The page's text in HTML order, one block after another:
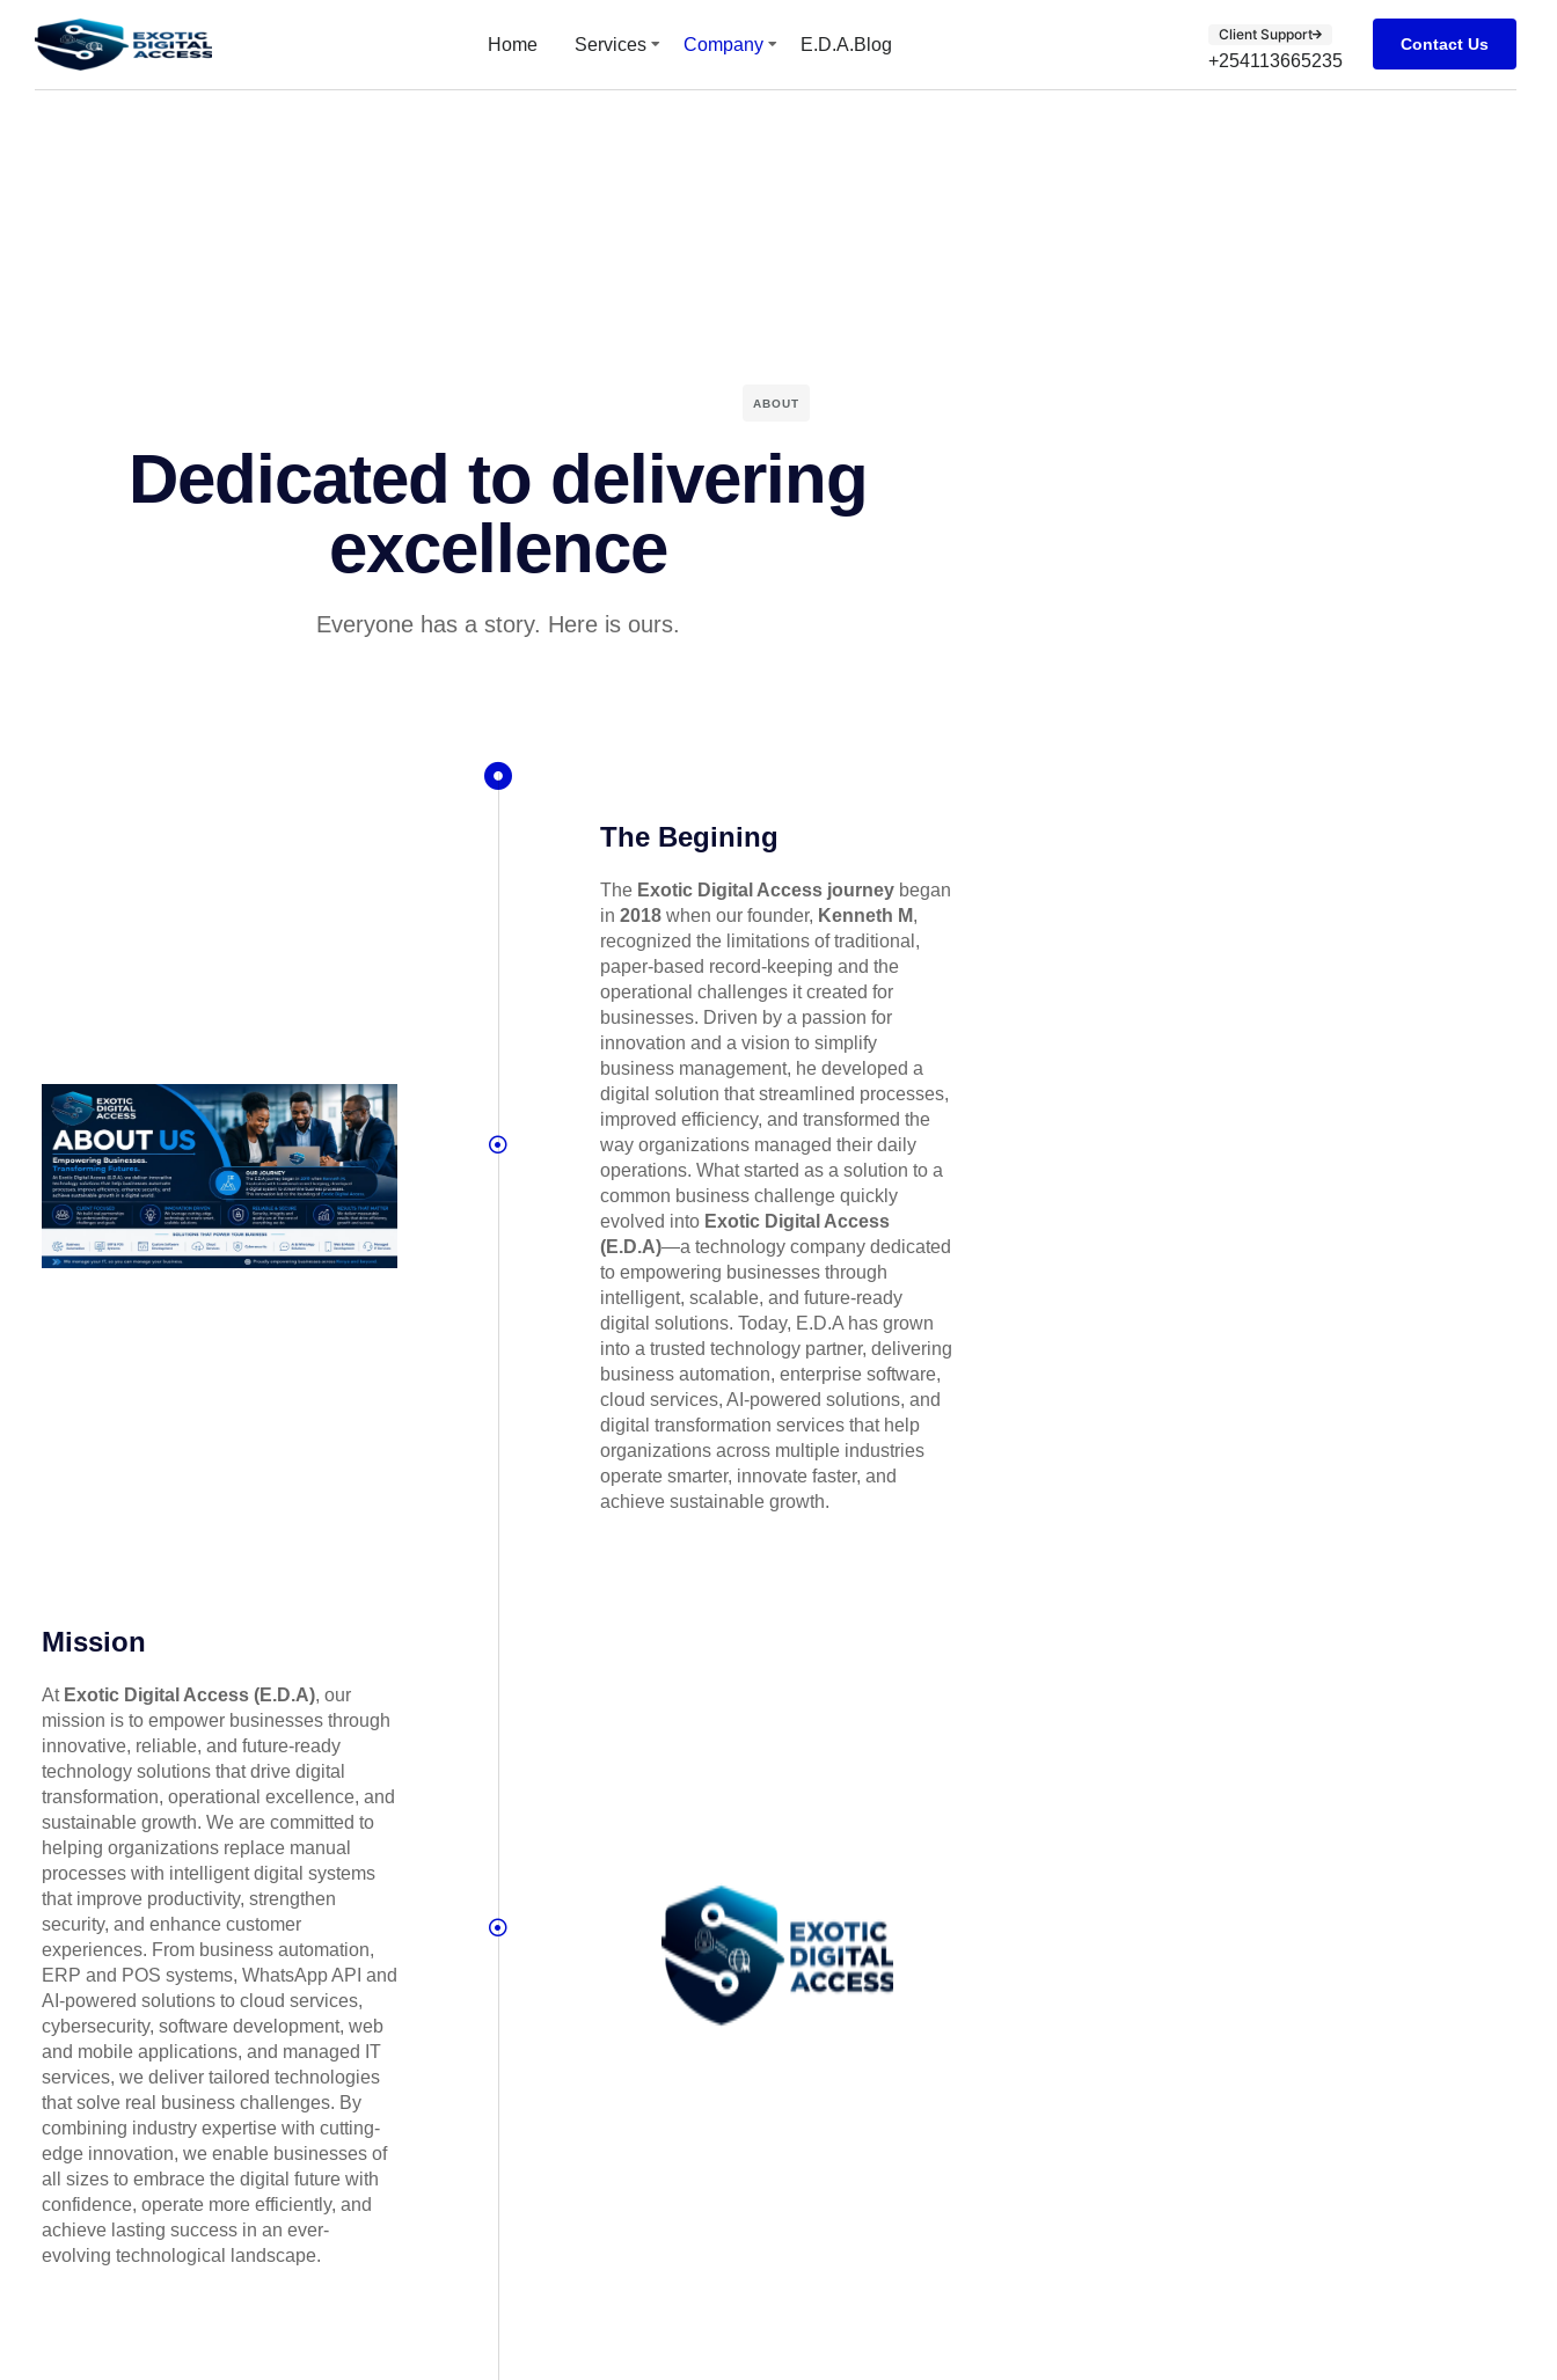
Home Services Company E.D.A.Blog
Client Support
+254113665235
Contact Us
ABOUT
Dedicated to delivering
excellence
Everyone has a story. Here is ours.
The Begining
The Exotic Digital Access journeybegan
in 2018when our founder, Kenneth M,
recognized the limitations of traditional,
paper-based record-keeping and the
operational challenges it created for
businesses. Driven by a passion for
innovation and a vision to simplify
business management, he developed a
digital solution that streamlined processes,
improved efficiency, and transformed the
way organizations managed their daily
operations. What started as a solution to a
common business challenge quickly
evolved into Exotic Digital Access
(E.D.A)—a technology company dedicated
to empowering businesses through
intelligent, scalable, and future-ready
digital solutions. Today, E.D.A has grown
into a trusted technology partner, delivering
business automation, enterprise software,
cloud services, AI-powered solutions, and
digital transformation services that help
organizations across multiple industries
operate smarter, innovate faster, and
achieve sustainable growth.
Mission
At Exotic Digital Access (E.D.A), our
mission is to empower businesses through
innovative, reliable, and future-ready
technology solutions that drive digital
transformation, operational excellence, and
sustainable growth. We are committed to
helping organizations replace manual
processes with intelligent digital systems
that improve productivity, strengthen
security, and enhance customer
experiences. From business automation,
ERP and POS systems, WhatsApp API and
AI-powered solutions to cloud services,
cybersecurity, software development, web
and mobile applications, and managed IT
services, we deliver tailored technologies
that solve real business challenges. By
combining industry expertise with cutting-
edge innovation, we enable businesses of
all sizes to embrace the digital future with
confidence, operate more efficiently, and
achieve lasting success in an ever-
evolving technological landscape.